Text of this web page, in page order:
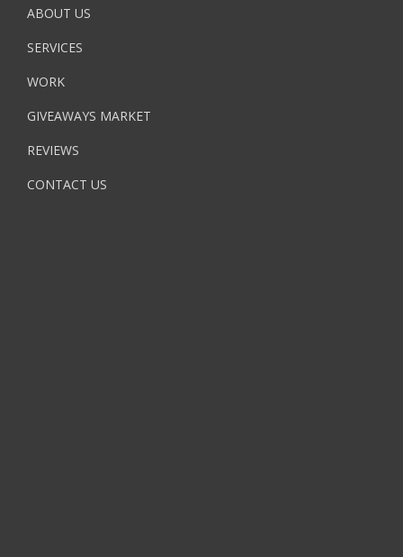
ABOUT US
SERVICES
WORK
GIVEAWAYS MARKET
REVIEWS
CONTACT US